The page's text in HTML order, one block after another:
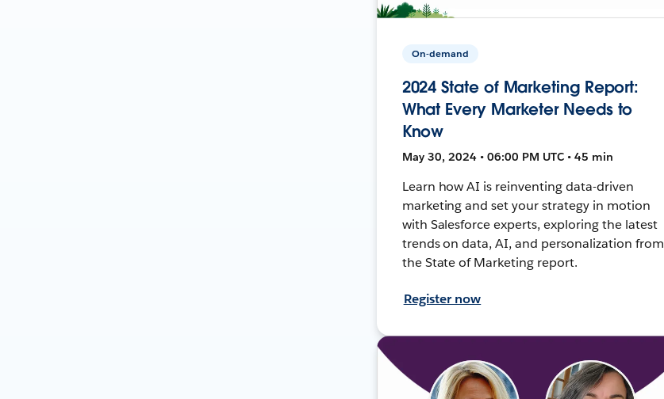
On-demand
2024 State of Marketing Report:
What Every Marketer Needs to
Know
May 30, 2024 • 06:00 PM UTC • 45 min
Learn how AI is reinventing data-driven
marketing and set your strategy in motion
with Salesforce experts, exploring the latest
trends on data, AI, and personalization from
the State of Marketing report.
Register now